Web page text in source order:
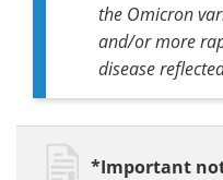
the Omicron
and/or more
disease
*Important